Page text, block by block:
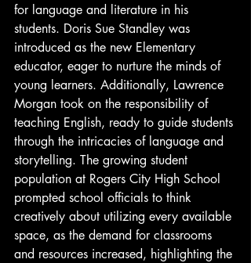
for language and literature in his
students. Doris Sue Standley was
introduced as the new Elementary
educator, eager to nurture the minds of
young learners. Additionally, Lawrence
Morgan took on the responsibility of
teaching English, ready to guide students
through the intricacies of language and
storytelling. The growing student
population at Rogers City High School
prompted school officials to think
creatively about utilizing every available
space, as the demand for classrooms
and resources increased, highlighting the